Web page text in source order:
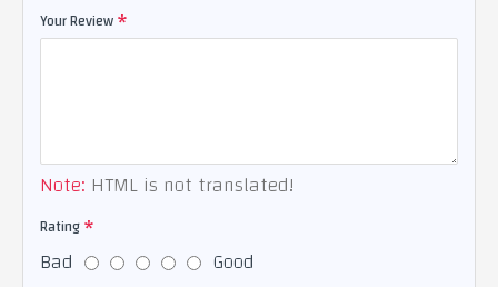
Your Review
Note: HTML is not translated!
Rating
Bad Good